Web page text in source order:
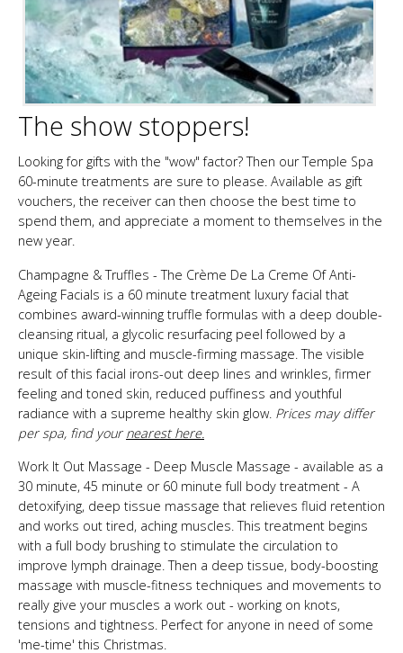
The show stoppers!
Looking for gifts with the "wow" factor? Then our Temple Spa
60-minute treatments are sure to please. Available as gift
vouchers, the receiver can then choose the best time to
spend them, and appreciate a moment to themselves in the
new year.
Champagne & Truffles - The Crème De La Creme Of Anti-
Ageing Facials is a 60 minute treatment luxury facial that
combines award-winning truffle formulas with a deep double-
cleansing ritual, a glycolic resurfacing peel followed by a
unique skin-lifting and muscle-firming massage. The visible
result of this facial irons-out deep lines and wrinkles, firmer
feeling and toned skin, reduced puffiness and youthful
radiance with a supreme healthy skin glow. Prices may differ
per spa, find yournearest here.
Work It Out Massage - Deep Muscle Massage - available as a
30 minute, 45 minute or 60 minute full body treatment - A
detoxifying, deep tissue massage that relieves fluid retention
and works out tired, aching muscles. This treatment begins
with a full body brushing to stimulate the circulation to
improve lymph drainage. Then a deep tissue, body-boosting
massage with muscle-fitness techniques and movements to
really give your muscles a work out - working on knots,
tensions and tightness. Perfect for anyone in need of some
'me-time' this Christmas.